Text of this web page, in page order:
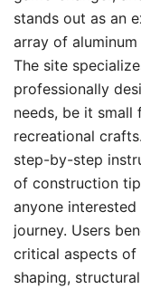
stands out as an
array of
The site
professionally
needs, be it small
recreational
step-by-step
of construction
anyone
journey. Users
critical aspects of
shaping,